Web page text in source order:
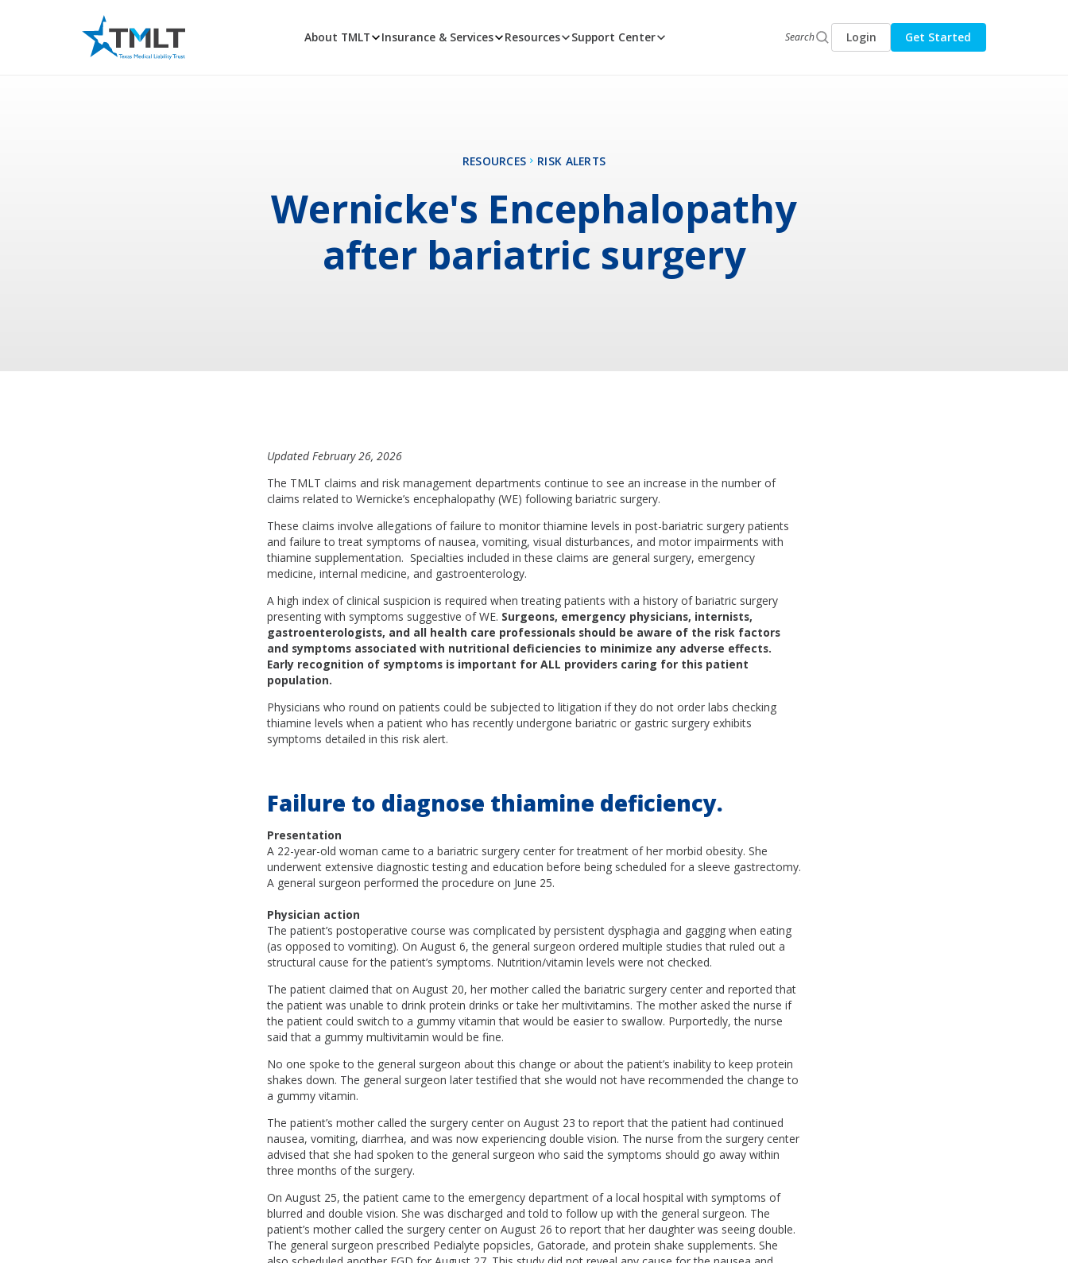
About TMLT Insurance & Services Resources Support Center Search Login Get Started
RESOURCES RISK ALERTS
Wernicke's Encephalopathy
after bariatric surgery
Updated February 26, 2026
The TMLT claims and risk management departments continue to see an increase in the number of
claims related to Wernicke’s encephalopathy (WE) following bariatric surgery.
These claims involve allegations of failure to monitor thiamine levels in post-bariatric surgery patients
and failure to treat symptoms of nausea, vomiting, visual disturbances, and motor impairments with
thiamine supplementation. Specialties included in these claims are general surgery, emergency
medicine, internal medicine, and gastroenterology.
A high index of clinical suspicion is required when treating patients with a history of bariatric surgery
presenting with symptoms suggestive of WE. Surgeons, emergency physicians, internists,
gastroenterologists, and all health care professionals should be aware of the risk factors
and symptoms associated with nutritional deficiencies to minimize any adverse effects.
Early recognition of symptoms is important for ALL providers caring for this patient
population.
Physicians who round on patients could be subjected to litigation if they do not order labs checking
thiamine levels when a patient who has recently undergone bariatric or gastric surgery exhibits
symptoms detailed in this risk alert.
Failure to diagnose thiamine deficiency.
Presentation
A 22-year-old woman came to a bariatric surgery center for treatment of her morbid obesity. She
underwent extensive diagnostic testing and education before being scheduled for a sleeve gastrectomy.
A general surgeon performed the procedure on June 25.
Physician action
The patient’s postoperative course was complicated by persistent dysphagia and gagging when eating
(as opposed to vomiting). On August 6, the general surgeon ordered multiple studies that ruled out a
structural cause for the patient’s symptoms. Nutrition/vitamin levels were not checked.
The patient claimed that on August 20, her mother called the bariatric surgery center and reported that
the patient was unable to drink protein drinks or take her multivitamins. The mother asked the nurse if
the patient could switch to a gummy vitamin that would be easier to swallow. Purportedly, the nurse
said that a gummy multivitamin would be fine.
No one spoke to the general surgeon about this change or about the patient’s inability to keep protein
shakes down. The general surgeon later testified that she would not have recommended the change to
a gummy vitamin.
The patient’s mother called the surgery center on August 23 to report that the patient had continued
nausea, vomiting, diarrhea, and was now experiencing double vision. The nurse from the surgery center
advised that she had spoken to the general surgeon who said the symptoms should go away within
three months of the surgery.
On August 25, the patient came to the emergency department of a local hospital with symptoms of
blurred and double vision. She was discharged and told to follow up with the general surgeon. The
patient’s mother called the surgery center on August 26 to report that her daughter was seeing double.
The general surgeon prescribed Pedialyte popsicles, Gatorade, and protein shake supplements. She